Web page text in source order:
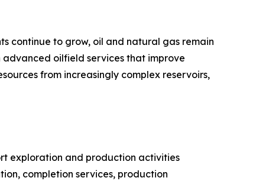
continue to grow, oil and natural gas remain
advanced oilfield services that improve
from increasingly complex reservoirs,
exploration and production activities
completion services, production